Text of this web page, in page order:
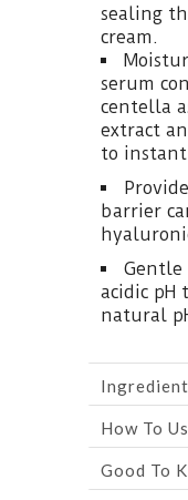
sealing
cream.
serum
centella
extract
to
barrier
acidic pH
natural
How To
Good To